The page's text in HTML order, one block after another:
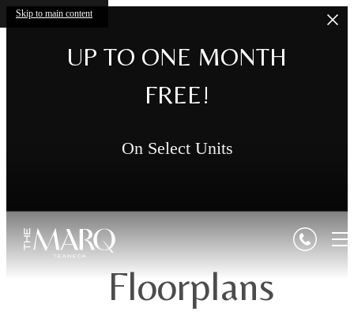
Skip to main content
UP TO ONE MONTH
FREE!
On Select Units
Floorplans